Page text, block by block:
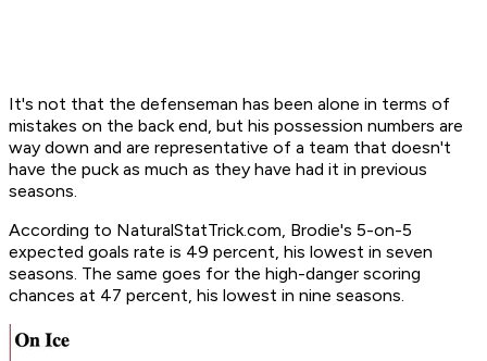
It's not that the defenseman has been alone in terms of
mistakes on the back end, but his possession numbers are
way down and are representative of a team that doesn't
have the puck as much as they have had it in previous
seasons.
According to NaturalStatTrick.com, Brodie's 5-on-5
expected goals rate is 49 percent, his lowest in seven
seasons. The same goes for the high-danger scoring
chances at 47 percent, his lowest in nine seasons.